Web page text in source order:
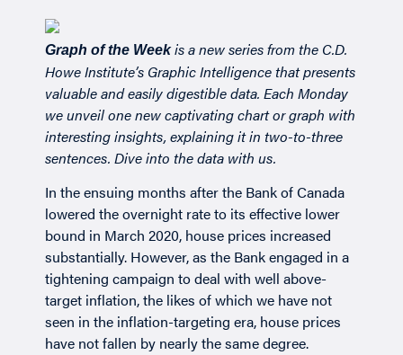
Graph of the Weekis a new series from the C.D.
Howe Institute’s Graphic Intelligencethat presents
valuable and easily digestible data. Each Monday
we unveil one new captivating chart or graph with
interesting insights, explaining it in two-to-three
sentences. Dive into the data with us.
In the ensuing months after the Bank of Canada
lowered the overnight rate to its effective lower
bound in March 2020, house prices increased
substantially. However, as the Bank engaged in a
tightening campaign to deal with well above-
target inflation, the likes of which we have not
seen in the inflation-targeting era, house prices
have not fallen by nearly the same degree.